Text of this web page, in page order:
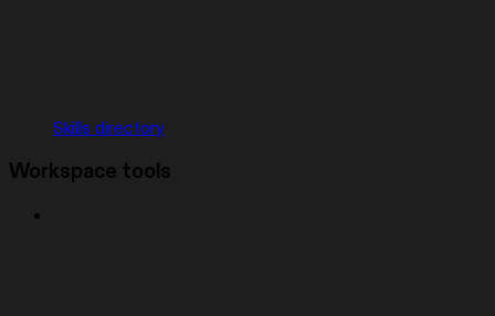
Skills directory
Workspace tools